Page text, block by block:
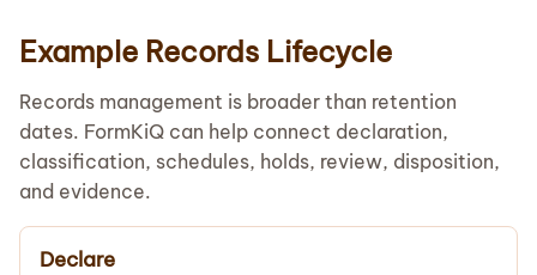
Example Records Lifecycle
Records management is broader than retention
dates. FormKiQ can help connect declaration,
classification, schedules, holds, review, disposition,
and evidence.
Declare